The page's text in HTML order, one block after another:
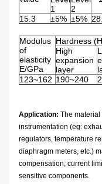
1
2
15.3
±5% ±5%
Modulus
of
elasticity
E/GPa
Hardness
High
expansion
layer
123~162 190~240
Application: The material
instrumentation (eg:
regulators, temperature
diaphragm meters, etc.)
compensation, current
sensitive components.